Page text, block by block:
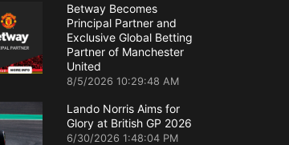
Betway Becomes
Principal Partner and
Exclusive Global Betting
Partner of Manchester
United
8/5/2026 10:29:48 AM
Lando Norris Aims for
Glory at British GP 2026
6/30/2026 1:48:04 PM